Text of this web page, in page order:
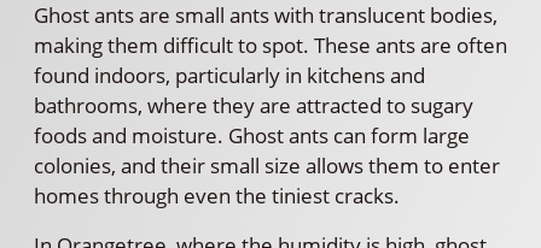
Ghost ants are small ants with translucent bodies,
making them difficult to spot. These ants are often
found indoors, particularly in kitchens and
bathrooms, where they are attracted to sugary
foods and moisture. Ghost ants can form large
colonies, and their small size allows them to enter
homes through even the tiniest cracks.